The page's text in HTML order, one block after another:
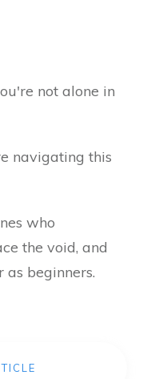
not alone in
navigating this
who
the void, and
beginners.